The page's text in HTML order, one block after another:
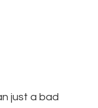
just a bad